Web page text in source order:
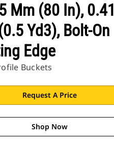
Mm (80 In), 0.41
Yd3), Bolt-On
Edge
Buckets
Request A Price
Shop Now